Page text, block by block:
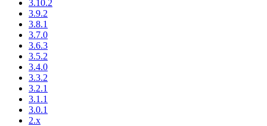
3.10.2
3.9.2
3.8.1
3.7.0
3.6.3
3.5.2
3.4.0
3.3.2
3.2.1
3.1.1
3.0.1
2.x